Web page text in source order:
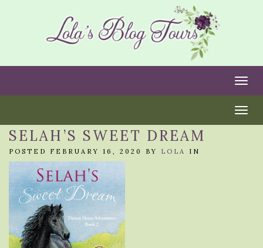
SELAH’S SWEET DREAM
POSTED FEBRUARY 16, 2020 BY LOLA IN